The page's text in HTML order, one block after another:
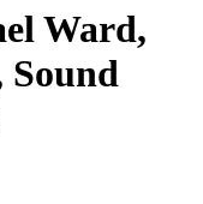
Ward,
Sound